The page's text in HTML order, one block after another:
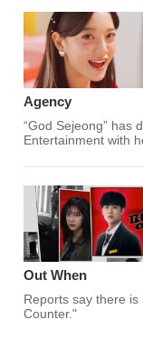
Agency
“God Sejeong” has
Entertainment with
Out When
Reports say there
Counter."